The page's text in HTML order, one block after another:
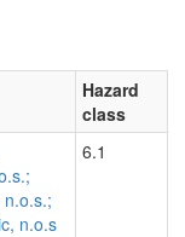
Hazard
class
n.o.s
6.1